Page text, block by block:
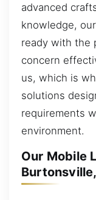
advanced
knowledge,
ready with the
concern
us, which is
solutions
requirements
environment.
Our Mobile